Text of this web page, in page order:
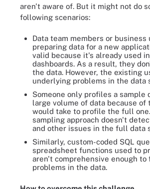
aren't aware of. But it might not do
following scenarios:
Data team members or business
preparing data for a new
valid because it's already used
dashboards. As a result, they
the data. However, the existing
underlying problems in the data
Someone only profiles a sample
large volume of data because of
would take to profile the full
sampling approach doesn't
and other issues in the full data
Similarly, custom-coded SQL
spreadsheet functions used to
aren't comprehensive enough to
problems in the data.